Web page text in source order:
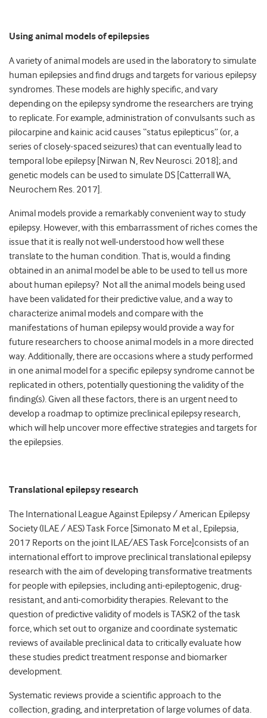
Using animal models of epilepsies
A variety of animal models are used in the laboratory to simulate
human epilepsies and find drugs and targets for various epilepsy
syndromes. These models are highly specific, and vary
depending on the epilepsy syndrome the researchers are trying
to replicate. For example, administration of convulsants such as
pilocarpine and kainic acid causes “status epilepticus” (or, a
series of closely-spaced seizures) that can eventually lead to
temporal lobe epilepsy [Nirwan N, Rev Neurosci. 2018]; and
genetic models can be used to simulate DS [Catterrall WA,
Neurochem Res. 2017].
Animal models provide a remarkably convenient way to study
epilepsy. However, with this embarrassment of riches comes the
issue that it is really not well-understood how well these
translate to the human condition. That is, would a finding
obtained in an animal model be able to be used to tell us more
about human epilepsy? Not all the animal models being used
have been validated for their predictive value, and a way to
characterize animal models and compare with the
manifestations of human epilepsy would provide a way for
future researchers to choose animal models in a more directed
way. Additionally, there are occasions where a study performed
in one animal model for a specific epilepsy syndrome cannot be
replicated in others, potentially questioning the validity of the
finding(s). Given all these factors, there is an urgent need to
develop a roadmap to optimize preclinical epilepsy research,
which will help uncover more effective strategies and targets for
the epilepsies.
Translational epilepsy research
The International League Against Epilepsy / American Epilepsy
Society (ILAE / AES) Task Force [Simonato M et al., Epilepsia,
2017 Reports on the joint ILAE/AES Task Force]consists of an
international effort to improve preclinical translational epilepsy
research with the aim of developing transformative treatments
for people with epilepsies, including anti-epileptogenic, drug-
resistant, and anti-comorbidity therapies. Relevant to the
question of predictive validity of models is TASK2 of the task
force, which set out to organize and coordinate systematic
reviews of available preclinical data to critically evaluate how
these studies predict treatment response and biomarker
development.
Systematic reviews provide a scientific approach to the
collection, grading, and interpretation of large volumes of data.